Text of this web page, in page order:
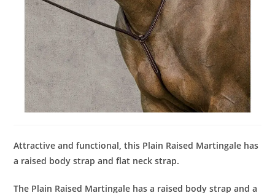
Attractive and functional, this Plain Raised Martingale has
a raised body strap and flat neck strap.
The Plain Raised Martingale has a raised body strap and a